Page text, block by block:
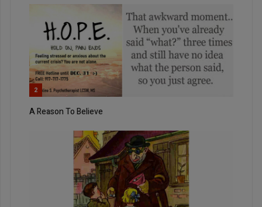
2
A Reason To Believe